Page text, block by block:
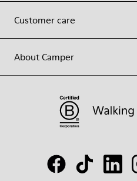
Customer care
About Camper